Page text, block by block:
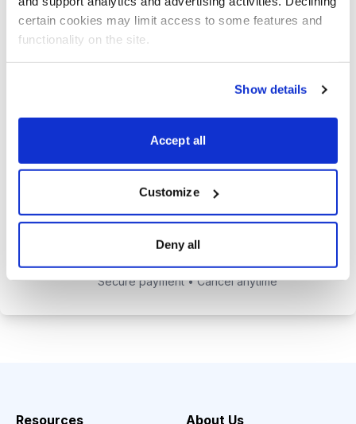
certain cookies may limit access to some features and
functionality on the site.
Show details
Accept all
Customize
Deny all
paid.
Weekly updates and timely trade
Dividend Investor on-demand
weekly podcast.
Choose Your Plan
Secure payment • Cancel anytime
Resources About Us